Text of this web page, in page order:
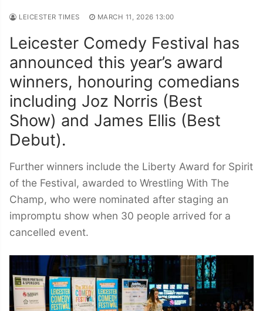
LEICESTER TIMES MARCH 11, 2026 13:00
Leicester Comedy Festival has
announced this year’s award
winners, honouring comedians
including Joz Norris (Best
Show) and James Ellis (Best
Debut).
Further winners include the Liberty Award for Spirit
of the Festival, awarded to Wrestling With The
Champ, who were nominated after staging an
impromptu show when 30 people arrived for a
cancelled event.